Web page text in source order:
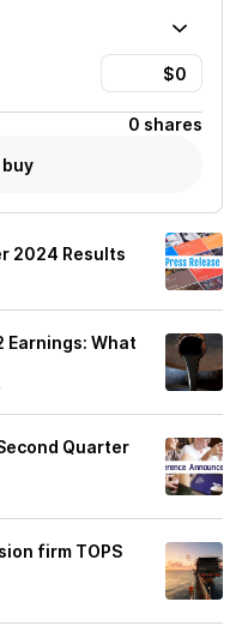
0 shares
2024 Results
Earnings: What
Quarter
firm TOPS